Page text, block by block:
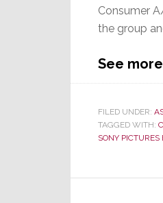
Consumer
the group
See
FILED UNDER:
TAGGED WITH:
SONY